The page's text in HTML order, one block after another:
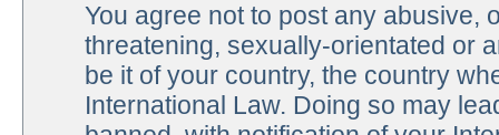
You agree not to post any abusive,
threatening, sexually-orientated or
be it of your country, the country
International Law. Doing so may